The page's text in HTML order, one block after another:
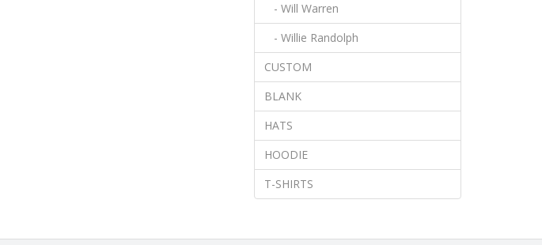
- Will Warren
- Willie Randolph
CUSTOM
BLANK
HATS
HOODIE
T-SHIRTS